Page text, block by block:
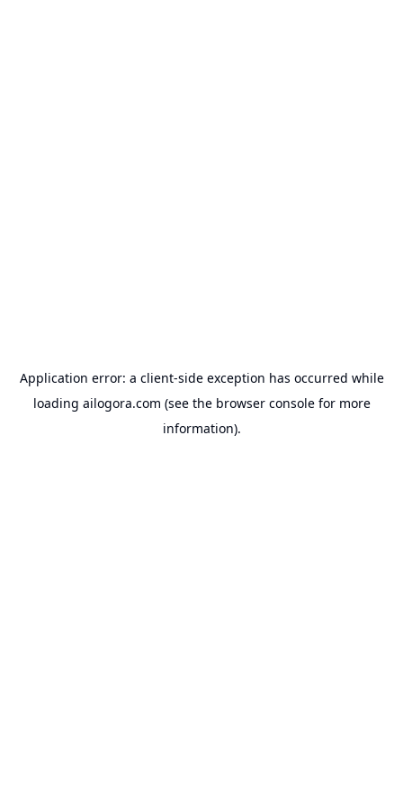
Application error: a client-side exception has occurred while
loading ailogora.com (see the browser consolefor more
information).